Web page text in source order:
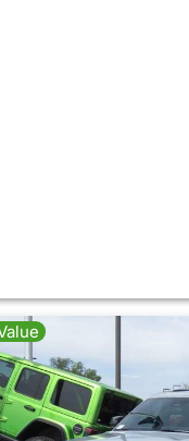
Cherokee